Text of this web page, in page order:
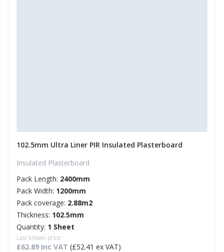
102.5mm Ultra Liner PIR Insulated Plasterboard
Insulated Plasterboard
Pack Length: 2400mm
Pack Width: 1200mm
Pack coverage: 2.88m2
Thickness: 102.5mm
Quantity: 1 Sheet
Last known price:
£62.89 Inc VAT (£52.41 ex VAT)